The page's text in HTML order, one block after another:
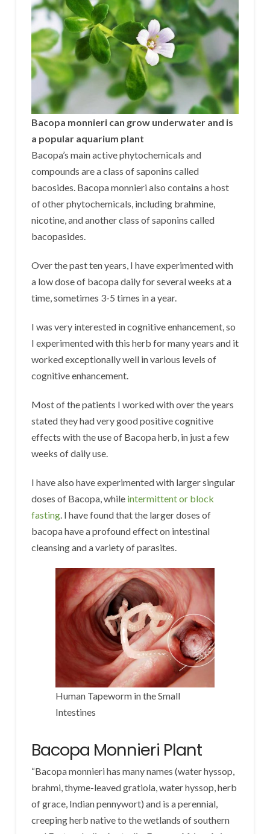
Bacopa monnieri can grow underwater and is
a popular aquarium plant
Bacopa’s main active phytochemicals and
compounds are a class of saponins called
bacosides. Bacopa monnieri also contains a host
of other phytochemicals, including brahmine,
nicotine, and another class of saponins called
bacopasides.
Over the past ten years, I have experimented with
a low dose of bacopa daily for several weeks at a
time, sometimes 3-5 times in a year.
I was very interested in cognitive enhancement, so
I experimented with this herb for many years and it
worked exceptionally well in various levels of
cognitive enhancement.
Most of the patients I worked with over the years
stated they had very good positive cognitive
effects with the use of Bacopa herb, in just a few
weeks of daily use.
I have also have experimented with larger singular
doses of Bacopa, while intermittent or block
fasting. I have found that the larger doses of
bacopa have a profound effect on intestinal
cleansing and a variety of parasites.
Human Tapeworm in the Small
Intestines
Bacopa Monnieri Plant
“Bacopa monnieri has many names (water hyssop,
brahmi, thyme-leaved gratiola, water hyssop, herb
of grace, Indian pennywort) and is a perennial,
creeping herb native to the wetlands of southern